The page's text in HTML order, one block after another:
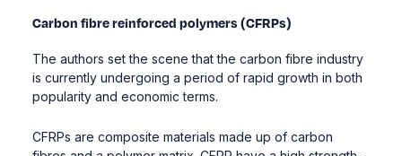
Carbon fibre reinforced polymers (CFRPs)
The authors set the scene that the carbon fibre industry
is currently undergoing a period of rapid growth in both
popularity and economic terms.
CFRPs are composite materials made up of carbon